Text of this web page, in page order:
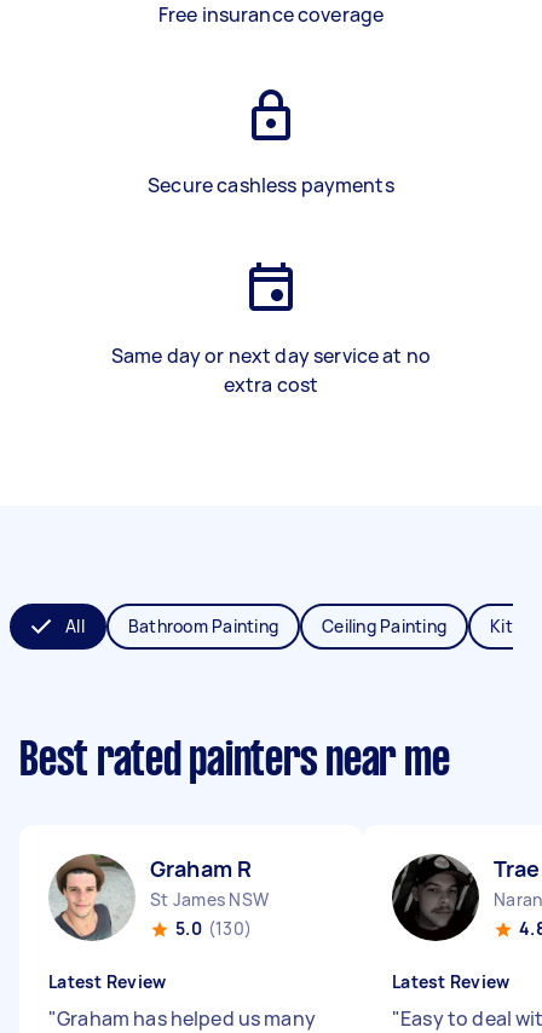
Free insurance coverage
Secure cashless payments
Same day or next day service at no
extra cost
All Bathroom Painting Ceiling Painting
Best rated painters near me
Graham R
St James NSW
5.0 (130)
Latest Review
"Graham has helped us many
Latest Review
"Easy to deal